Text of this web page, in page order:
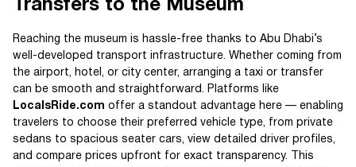
Transfers to the Museum
Reaching the museum is hassle-free thanks to Abu Dhabi’s
well-developed transport infrastructure. Whether coming from
the airport, hotel, or city center, arranging a taxi or transfer
can be smooth and straightforward. Platforms like
LocalsRide.com offer a standout advantage here — enabling
travelers to choose their preferred vehicle type, from private
sedans to spacious seater cars, view detailed driver profiles,
and compare prices upfront for exact transparency. This